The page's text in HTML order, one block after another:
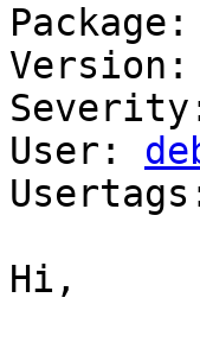
Version:
User:
Hi,